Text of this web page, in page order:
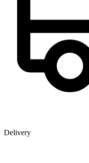
Delivery